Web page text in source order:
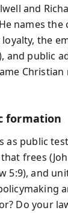
and
names
the
and public
Christian
formation
as public
frees
5:9), and
Do your